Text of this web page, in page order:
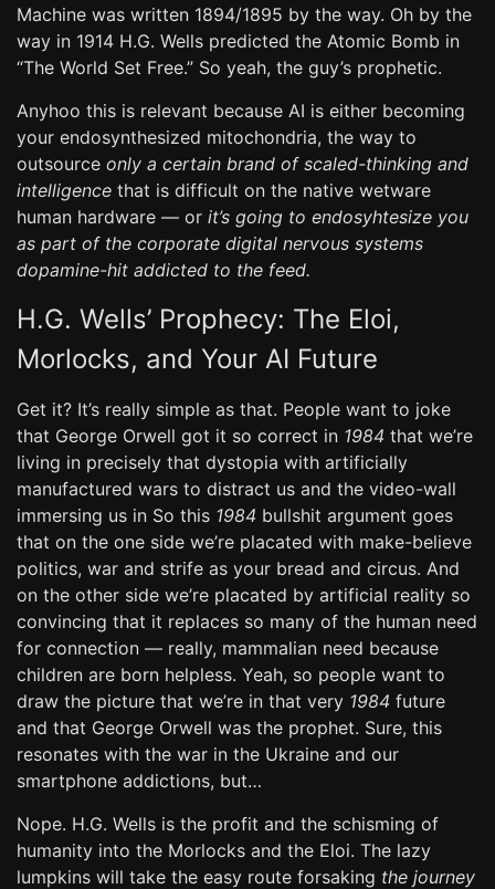
Machine was written 1894/1895 by the way. Oh by the
way in 1914 H.G. Wells predicted the Atomic Bomb in
“The World Set Free.” So yeah, the guy’s prophetic.
Anyhoo this is relevant because AI is either becoming
your endosynthesized mitochondria, the way to
outsource only a certain brand of scaled-thinking and
intelligence that is difficult on the native wetware
human hardware — or it’s going to endosyhtesize you
as part of the corporate digital nervous systems
dopamine-hit addicted to the feed.
H.G. Wells’ Prophecy: The Eloi,
Morlocks, and Your AI Future
Get it? It’s really simple as that. People want to joke
that George Orwell got it so correct in 1984 that we’re
living in precisely that dystopia with artificially
manufactured wars to distract us and the video-wall
immersing us in So this 1984 bullshit argument goes
that on the one side we’re placated with make-believe
politics, war and strife as your bread and circus. And
on the other side we’re placated by artificial reality so
convincing that it replaces so many of the human need
for connection — really, mammalian need because
children are born helpless. Yeah, so people want to
draw the picture that we’re in that very 1984 future
and that George Orwell was the prophet. Sure, this
resonates with the war in the Ukraine and our
smartphone addictions, but…
Nope. H.G. Wells is the profit and the schisming of
humanity into the Morlocks and the Eloi. The lazy
lumpkins will take the easy route forsaking the journey